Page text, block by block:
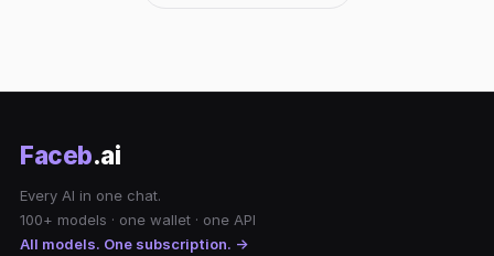
Faceb.ai
Every AI in one chat.
100+ models · one wallet · one API
All models. One subscription. →